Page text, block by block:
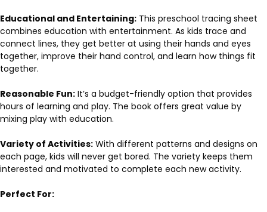
Educational and Entertaining: This preschool tracing sheet
combines education with entertainment. As kids trace and
connect lines, they get better at using their hands and eyes
together, improve their hand control, and learn how things fit
together.
Reasonable Fun: It’s a budget-friendly option that provides
hours of learning and play. The book offers great value by
mixing play with education.
Variety of Activities: With different patterns and designs on
each page, kids will never get bored. The variety keeps them
interested and motivated to complete each new activity.
Perfect For: